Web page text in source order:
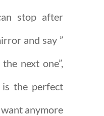
stop after
and say ”
next one”,
the perfect
anymore